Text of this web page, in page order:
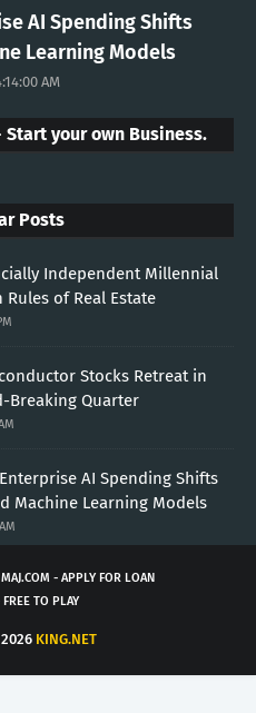
AI Spending Shifts
Learning Models
AM
Start your own Business.
Posts
Independent Millennial
Rules of Real Estate
Stocks Retreat in
Breaking Quarter
Enterprise AI Spending Shifts
Machine Learning Models
MAJ.COM - APPLY FOR LOAN
TO PLAY
2026 KING.NET